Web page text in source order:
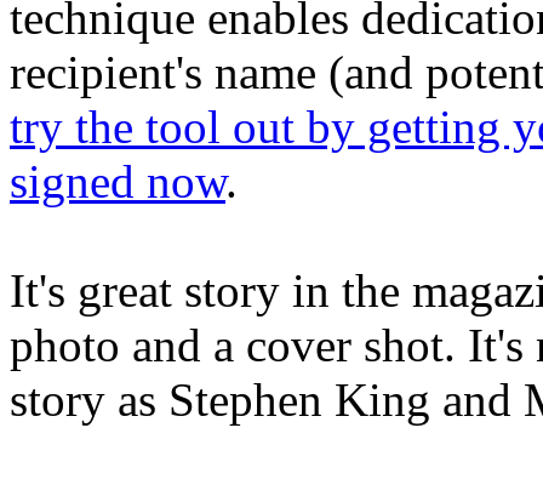
technique enables
recipient's name (and
try the tool out by getting
signed now.
It's great story in the
photo and a cover shot.
story as Stephen King and